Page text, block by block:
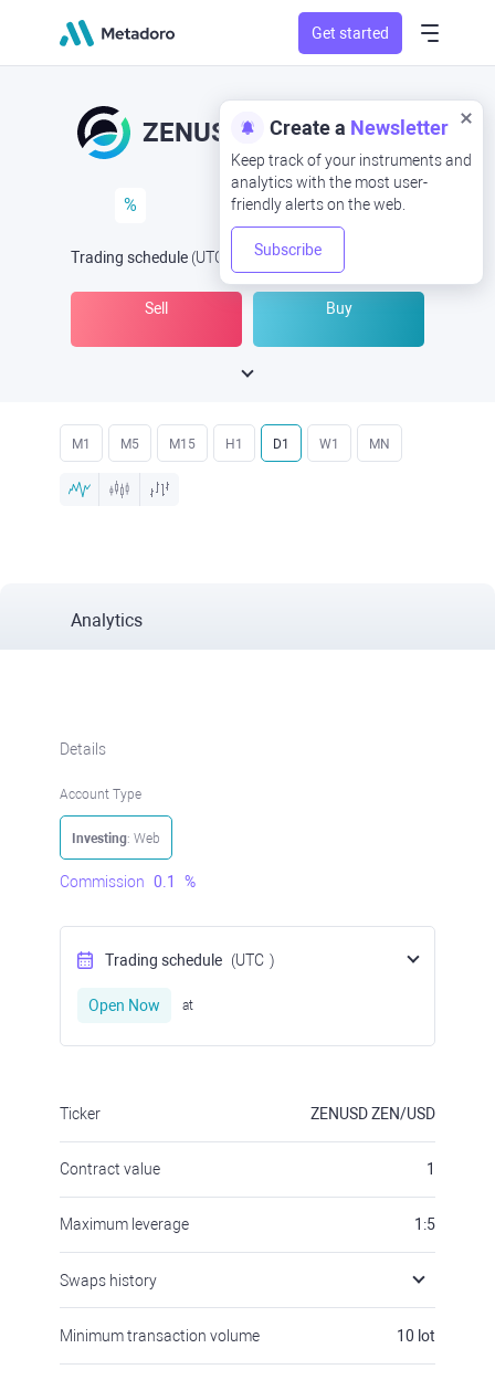
Get started
Create a Newsletter
Keep track of your instruments and
analytics with the most user-
friendly alerts on the web.
Subscribe
ZENUSD ZEN/USD
%
Trading schedule (UTC Open Now at
Sell Buy
M1 M5 M15 H1 D1 W1 MN
Analytics
Details
Account Type
Investing: Web
Commission 0.1 %
Trading schedule (UTC )
Open Now at
Ticker ZENUSDZEN/USD
Contract value 1
Maximum leverage 1:5
Swaps history
Minimum transaction volume 10 lot